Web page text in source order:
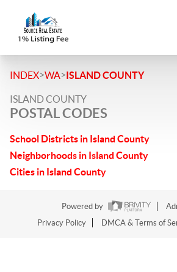
INDEX>WA>ISLAND COUNTY
ISLAND COUNTY
POSTAL CODES
School Districts in Island County
Neighborhoods in Island County
Cities in Island County
Powered by
Privacy Policy
DMCA & Terms of